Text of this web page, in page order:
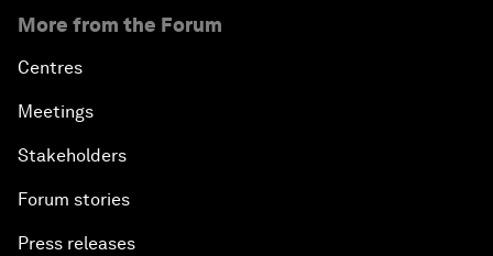
More from the Forum
Centres
Meetings
Stakeholders
Forum stories
Press releases